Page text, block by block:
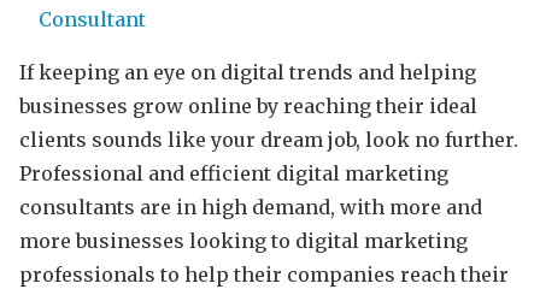
Consultant
If keeping an eye on digital trends and helping
businesses grow online by reaching their ideal
clients sounds like your dream job, look no further.
Professional and efficient digital marketing
consultants are in high demand, with more and
more businesses looking to digital marketing
professionals to help their companies reach their